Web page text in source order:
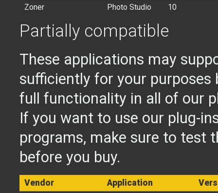
Zoner
Photo Studio 10
Partially compatible
These applications may
sufficiently for your
full functionality in all of our
If you want to use our plug-
programs, make sure to test
before you buy.
Vendor Application